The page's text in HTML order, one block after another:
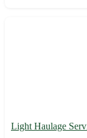
Light Haulage